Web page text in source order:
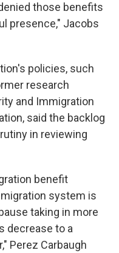
those benefits
presence," Jacobs
policies, such
research
and Immigration
said the backlog
in reviewing
benefit
system is
taking in more
decrease to a
Perez Carbaugh